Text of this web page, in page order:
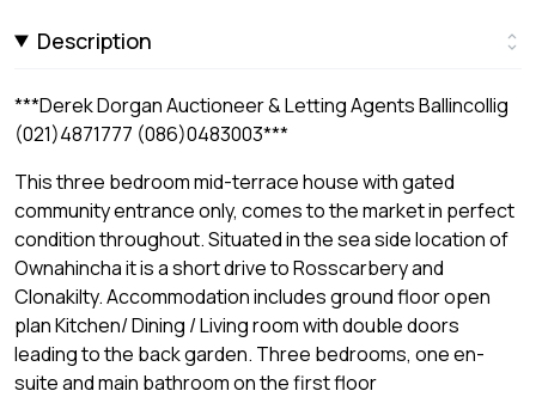
Description
***Derek Dorgan Auctioneer & Letting Agents Ballincollig
(021)4871777 (086)0483003***
This three bedroom mid-terrace house with gated
community entrance only, comes to the market in perfect
condition throughout. Situated in the sea side location of
Ownahincha it is a short drive to Rosscarbery and
Clonakilty. Accommodation includes ground floor open
plan Kitchen/ Dining / Living room with double doors
leading to the back garden. Three bedrooms, one en-
suite and main bathroom on the first floor